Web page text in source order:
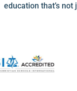
education that’s